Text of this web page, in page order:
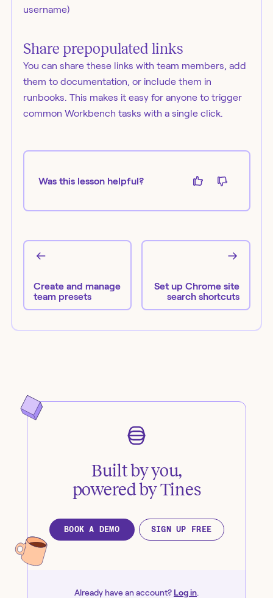
username)
Share prepopulated links
You can share these links with team members, add
them to documentation, or include them in
runbooks. This makes it easy for anyone to trigger
common Workbench tasks with a single click.
Was this lesson helpful?
Create and manage
team presets
Set up Chrome site
search shortcuts
Built by you,
powered by Tines
BOOK A DEMO SIGN UP FREE
Already have an account? Log in.